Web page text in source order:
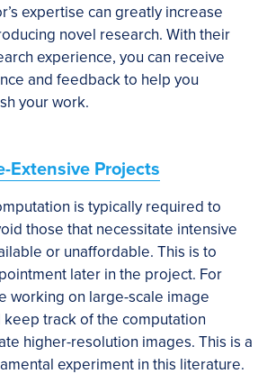
expertise can greatly increase
novel research. With their
experience, you can receive
and feedback to help you
your work.
Extensive Projects
is typically required to
those that necessitate intensive
or unaffordable. This is to
later in the project. For
working on large-scale image
track of the computation
higher-resolution images. This is a
experiment in this literature.